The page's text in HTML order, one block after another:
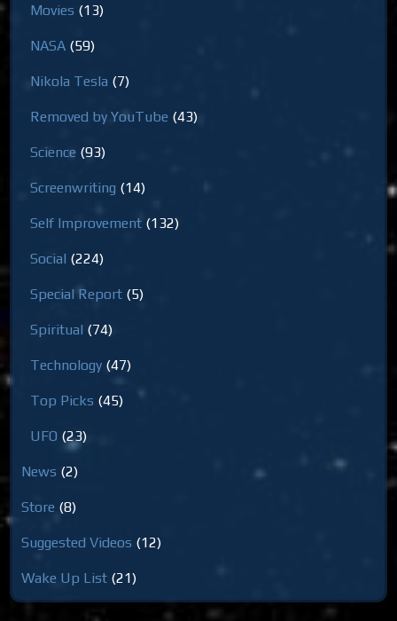
Movies (13)
NASA (59)
Nikola Tesla (7)
Removed by YouTube (43)
Science (93)
Screenwriting (14)
Self Improvement (132)
Social (224)
Special Report (5)
Spiritual (74)
Technology (47)
Top Picks (45)
UFO (23)
News (2)
Store (8)
Suggested Videos (12)
Wake Up List (21)